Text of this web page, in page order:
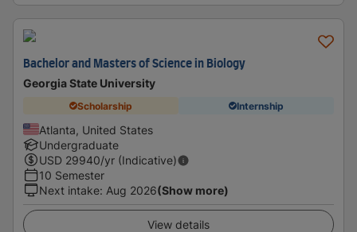
Bachelor and Masters of Science in Biology
Georgia State University
Scholarship Internship
Atlanta, United States
Undergraduate
USD 29940/yr (Indicative)
10 Semester
Next intake: Aug 2026(Show more)
View details